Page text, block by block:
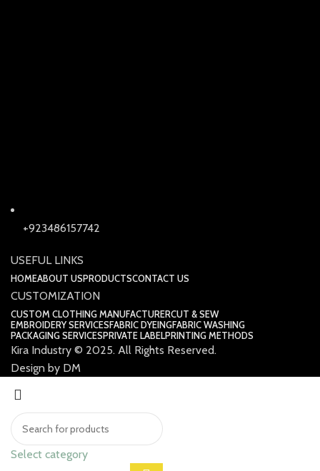
+923486157742
USEFUL LINKS
HOMEABOUT USPRODUCTSCONTACT US
CUSTOMIZATION
CUSTOM CLOTHING MANUFACTURERCUT & SEW
EMBROIDERY SERVICESFABRIC DYEINGFABRIC WASHING
PACKAGING SERVICESPRIVATE LABELPRINTING METHODS
Kira Industry © 2025. All Rights Reserved.
Design by DM
Select category